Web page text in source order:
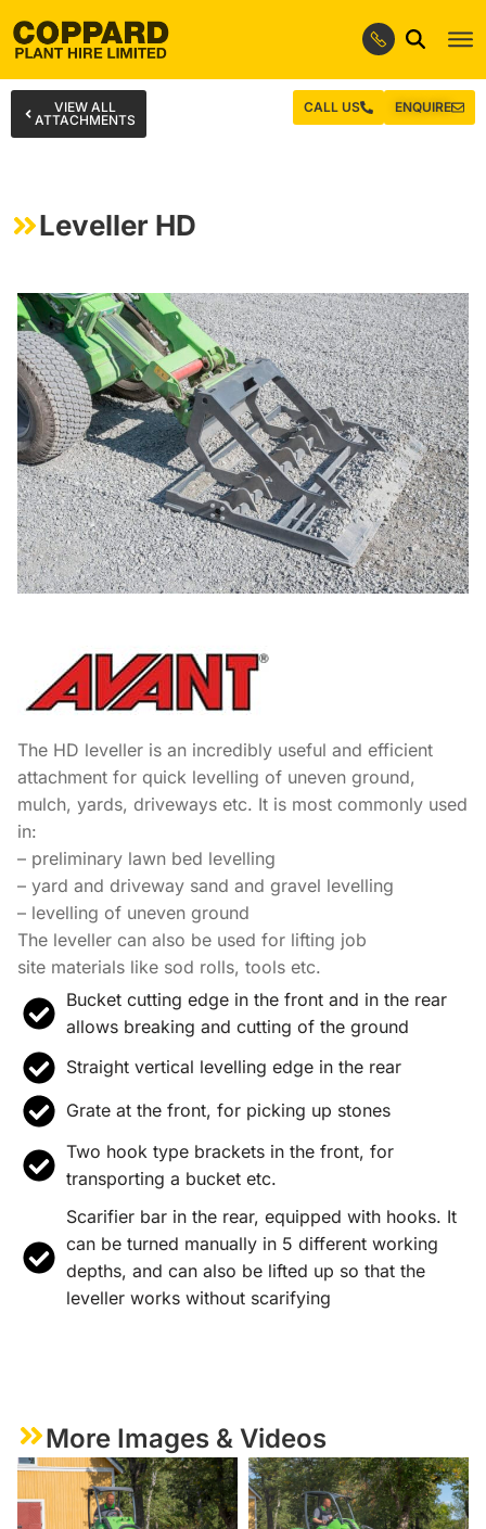
VIEW ALL
ATTACHMENTS
ENQUIRE
CALL US
Leveller HD
The HD leveller is an incredibly useful and efficient
attachment for quick levelling of uneven ground,
mulch, yards, driveways etc. It is most commonly used
in:
– preliminary lawn bed levelling
– yard and driveway sand and gravel levelling
– levelling of uneven ground
The leveller can also be used for lifting job
site materials like sod rolls, tools etc.
Bucket cutting edge in the front and in the rear
allows breaking and cutting of the ground
Straight vertical levelling edge in the rear
Grate at the front, for picking up stones
Two hook type brackets in the front, for
transporting a bucket etc.
Scarifier bar in the rear, equipped with hooks. It
can be turned manually in 5 different working
depths, and can also be lifted up so that the
leveller works without scarifying
More Images & Videos